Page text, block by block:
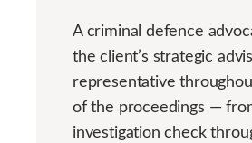
A criminal defence
the client’s strategic
representative
of the proceedings —
investigation check